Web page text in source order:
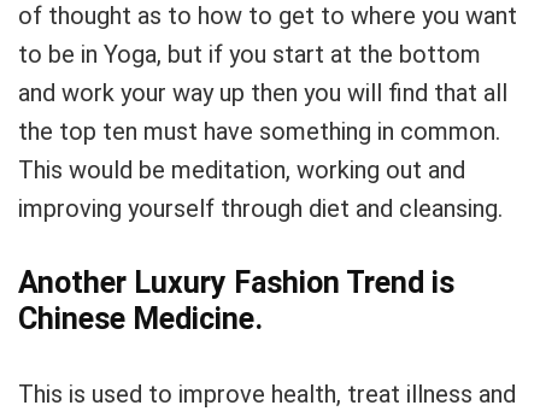
of thought as to how to get to where you want
to be in Yoga, but if you start at the bottom
and work your way up then you will find that all
the top ten must have something in common.
This would be meditation, working out and
improving yourself through diet and cleansing.
Another Luxury Fashion Trend is
Chinese Medicine.
This is used to improve health, treat illness and